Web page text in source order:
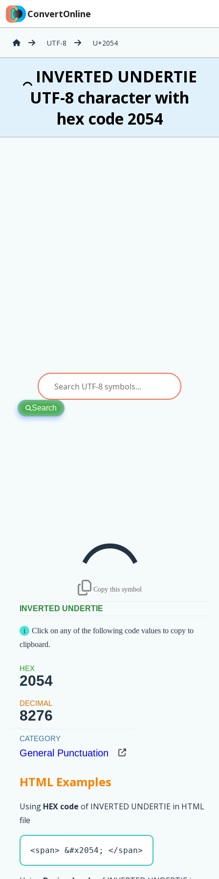
ConvertOnline
UTF-8 U+2054
⁔ INVERTED UNDERTIE
UTF-8 character with
hex code 2054
Search
Copy this symbol
INVERTED UNDERTIE
Click on any of the following code values to copy to
clipboard.
2054
8276
General Punctuation
HTML Examples
Using HEX code of INVERTED UNDERTIE in HTML
file
<span> &#x2054; </span>